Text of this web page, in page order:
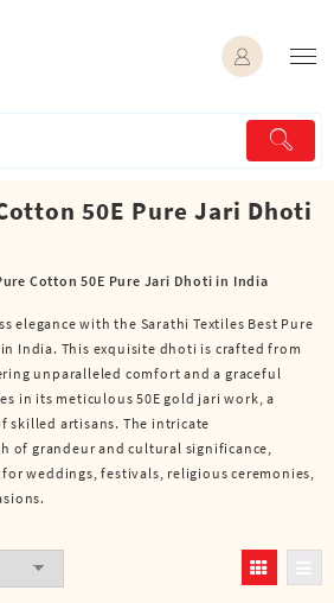
50E Pure Jari Dhoti
Cotton 50E Pure Jari Dhoti in India
elegance with the Sarathi Textiles Best Pure
India. This exquisite dhoti is crafted from
unparalleled comfort and a graceful
in its meticulous 50E gold jari work, a
skilled artisans. The intricate
of grandeur and cultural significance,
weddings, festivals, religious ceremonies,